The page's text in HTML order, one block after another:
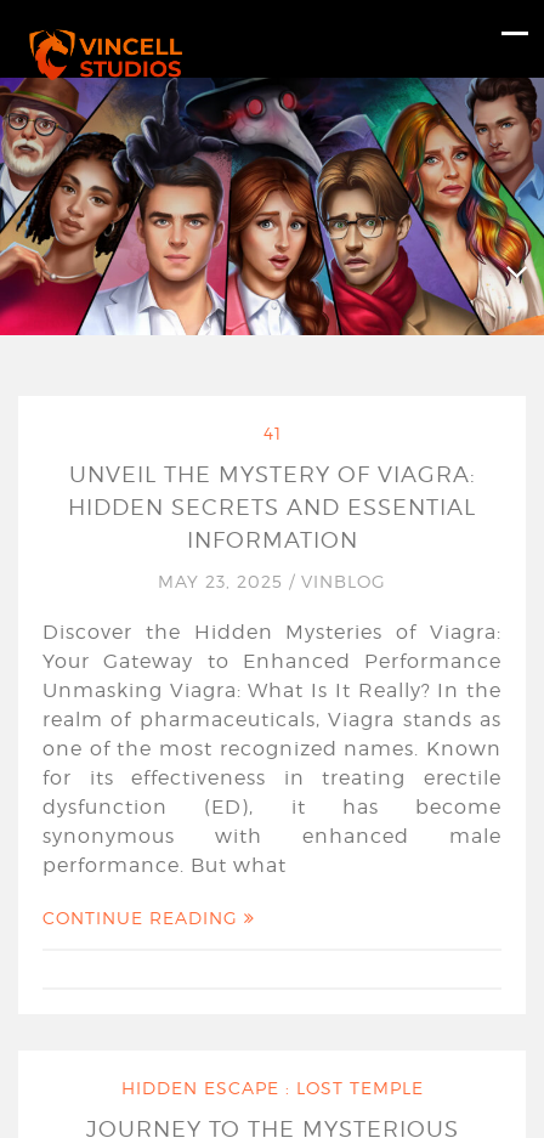
41
UNVEIL THE MYSTERY OF VIAGRA:
HIDDEN SECRETS AND ESSENTIAL
INFORMATION
MAY 23, 2025 / VINBLOG
Discover the Hidden Mysteries of Viagra:
Your Gateway to Enhanced Performance
Unmasking Viagra: What Is It Really? In the
realm of pharmaceuticals, Viagra stands as
one of the most recognized names. Known
for its effectiveness in treating erectile
dysfunction (ED), it has become
synonymous with enhanced male
performance. But what
CONTINUE READING
HIDDEN ESCAPE : LOST TEMPLE
JOURNEY TO THE MYSTERIOUS